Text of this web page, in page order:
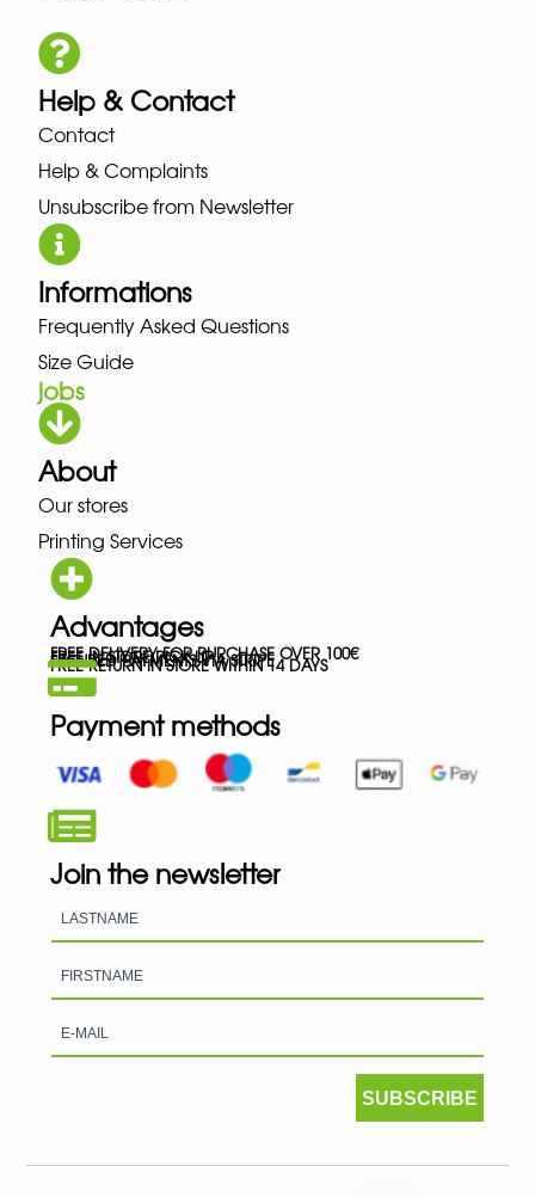
Help & Contact
Contact
Help & Complaints
Unsubscribe from Newsletter
Informations
Frequently Asked Questions
Size Guide
jobs
About
Our stores
Printing Services
Advantages
FREE DELIVERY FOR PURCHASE OVER 100€
FREE IN-STORE PICK-UP
SECURED PAYMENTS VIA STRIPE
FREE RETURN IN STORE WITHIN 14 DAYS
Payment methods
Join the newsletter
SUBSCRIBE